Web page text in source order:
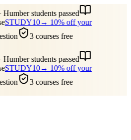
students passed
STUDY10→ 10% off your
3 courses free
students passed
STUDY10→ 10% off your
3 courses free